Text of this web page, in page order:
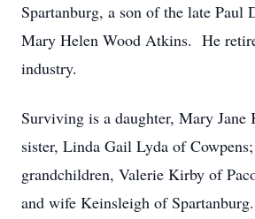
Spartanburg, a son of the late Paul
Mary Helen Wood Atkins. He
industry.
Surviving is a daughter, Mary Jane
sister, Linda Gail Lyda of
grandchildren, Valerie Kirby of
and wife Keinsleigh of